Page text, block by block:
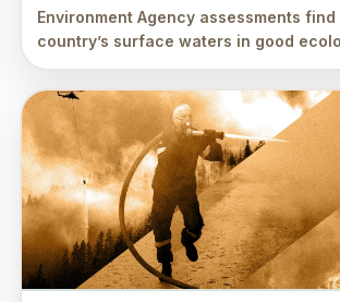
Environment Agency assessments
country’s surface waters in good